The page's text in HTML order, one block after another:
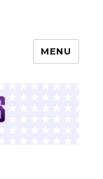
MENU